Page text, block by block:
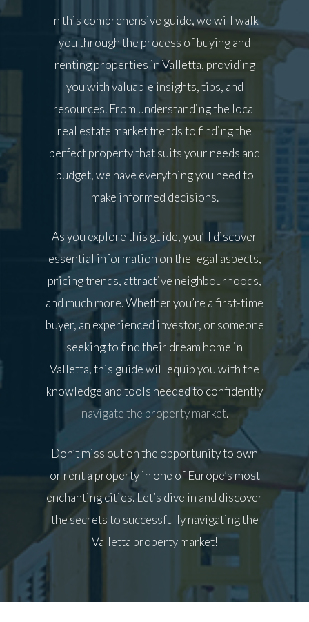
In this comprehensive guide, we will walk
you through the process of buying and
renting properties in Valletta, providing
you with valuable insights, tips, and
resources. From understanding the local
real estate market trends to finding the
perfect property that suits your needs and
budget, we have everything you need to
make informed decisions.
As you explore this guide, you’ll discover
essential information on the legal aspects,
pricing trends, attractive neighbourhoods,
and much more. Whether you’re a first-time
buyer, an experienced investor, or someone
seeking to find their dream home in
Valletta, this guide will equip you with the
knowledge and tools needed to confidently
navigate the property market.
Don’t miss out on the opportunity to own
or rent a property in one of Europe’s most
enchanting cities. Let’s dive in and discover
the secrets to successfully navigating the
Valletta property market!